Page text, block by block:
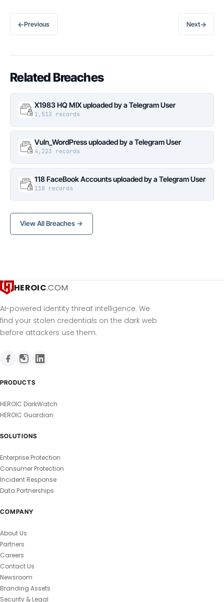
←Previous Next→
Related Breaches
X1983 HQ MIX uploaded by a Telegram User
1,513 records
Vuln_WordPress uploaded by a Telegram User
4,223 records
118 FaceBook Accounts uploaded by a Telegram User
118 records
View All Breaches →
HEROIC.COM
AI-powered identity threat intelligence. We
find your stolen credentials on the dark web
before attackers use them.
PRODUCTS
HEROIC DarkWatch
HEROIC Guardian
SOLUTIONS
Enterprise Protection
Consumer Protection
Incident Response
Data Partnerships
COMPANY
About Us
Partners
Careers
Contact Us
Newsroom
Branding Assets
Security & Legal